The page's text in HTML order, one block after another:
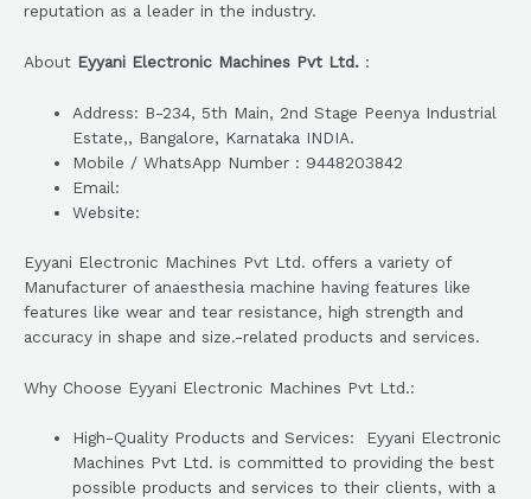
reputation as a leader in the industry.
About Eyyani Electronic Machines Pvt Ltd. :
Address: B-234, 5th Main, 2nd Stage Peenya Industrial
Estate,, Bangalore, Karnataka INDIA.
Mobile / WhatsApp Number : 9448203842
Email:
Website:
Eyyani Electronic Machines Pvt Ltd. offers a variety of
Manufacturer of anaesthesia machine having features like
features like wear and tear resistance, high strength and
accuracy in shape and size.-related products and services.
Why Choose Eyyani Electronic Machines Pvt Ltd.:
High-Quality Products and Services: Eyyani Electronic
Machines Pvt Ltd. is committed to providing the best
possible products and services to their clients, with a